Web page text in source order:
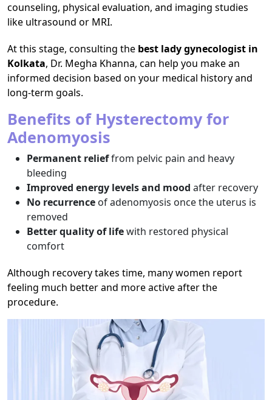
counseling, physical evaluation, and imaging studies
like ultrasound or MRI.
At this stage, consulting the best lady gynecologist in
Kolkata, Dr. Megha Khanna, can help you make an
informed decision based on your medical history and
long-term goals.
Benefits of Hysterectomy for
Adenomyosis
Permanent relieffrom pelvic pain and heavy
bleeding
Improved energy levels and mood after recovery
No recurrence of adenomyosis once the uterus is
removed
Better quality of lifewith restored physical
comfort
Although recovery takes time, many women report
feeling much better and more active after the
procedure.